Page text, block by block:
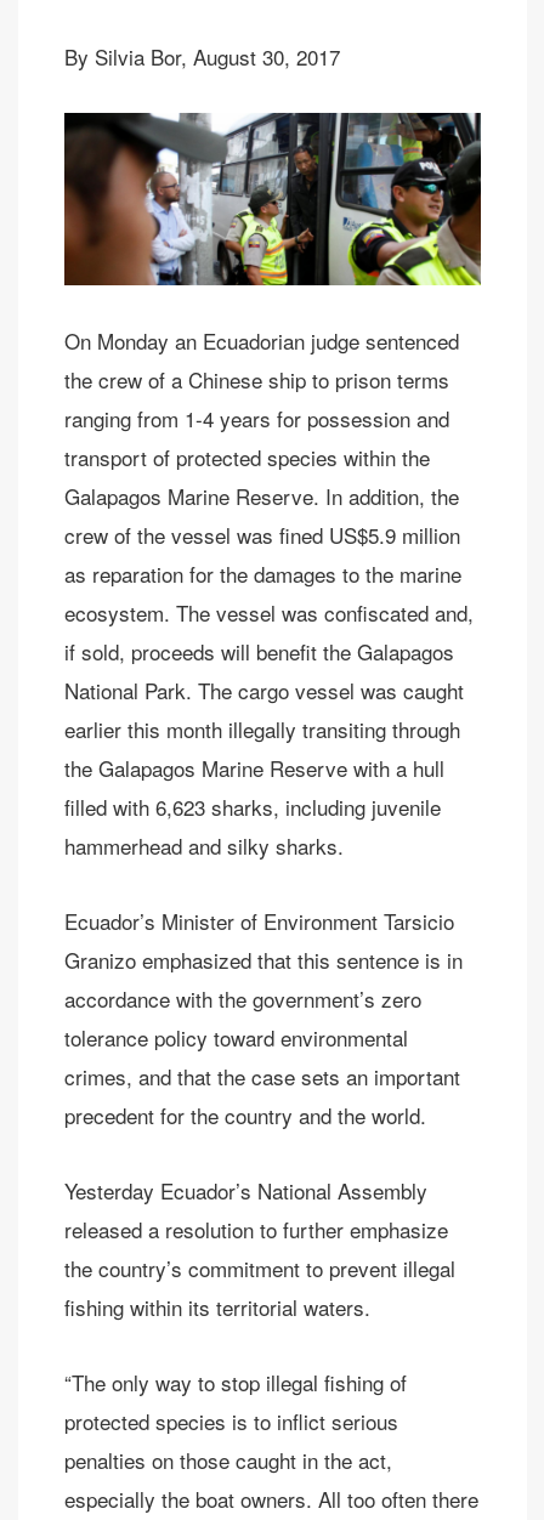
By Silvia Bor, August 30, 2017
On Monday an Ecuadorian judge sentenced
the crew of a Chinese ship to prison terms
ranging from 1-4 years for possession and
transport of protected species within the
Galapagos Marine Reserve. In addition, the
crew of the vessel was fined US$5.9 million
as reparation for the damages to the marine
ecosystem. The vessel was confiscated and,
if sold, proceeds will benefit the Galapagos
National Park. The cargo vessel was caught
earlier this month illegally transiting through
the Galapagos Marine Reserve with a hull
filled with 6,623 sharks, including juvenile
hammerhead and silky sharks.
Ecuador’s Minister of Environment Tarsicio
Granizo emphasized that this sentence is in
accordance with the government’s zero
tolerance policy toward environmental
crimes, and that the case sets an important
precedent for the country and the world.
Yesterday Ecuador’s National Assembly
released a resolution to further emphasize
the country’s commitment to prevent illegal
fishing within its territorial waters.
“The only way to stop illegal fishing of
protected species is to inflict serious
penalties on those caught in the act,
especially the boat owners. All too often there